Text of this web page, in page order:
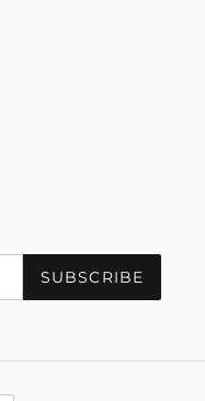
SUBSCRIBE